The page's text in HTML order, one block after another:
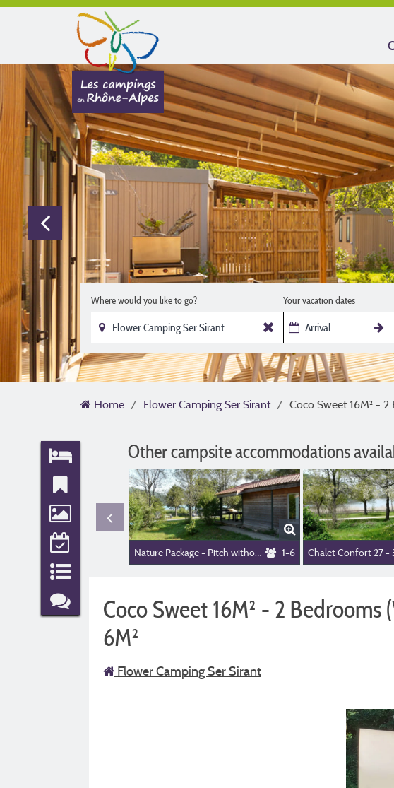
Where would you like to go? Your vacation dates
Home Flower Camping Ser Sirant Coco Sweet 16M² -
Other campsite accommodations
Nature Package - Pitch without electricity 1-6
Coco Sweet 16M² - 2
6M²
Flower Camping Ser Sirant